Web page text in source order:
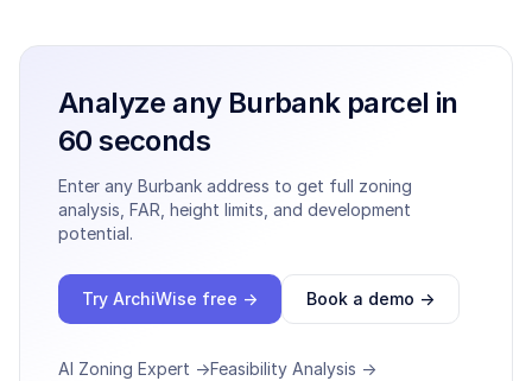
Analyze any Burbankparcel in
60 seconds
Enter any Burbank address to get full zoning
analysis, FAR, height limits, and development
potential.
Try ArchiWise free → Book a demo →
AI Zoning Expert →Feasibility Analysis →